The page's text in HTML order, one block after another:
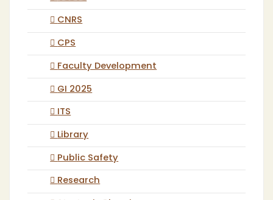
CNRS
CPS
Faculty Development
GI 2025
ITS
Library
Public Safety
Research